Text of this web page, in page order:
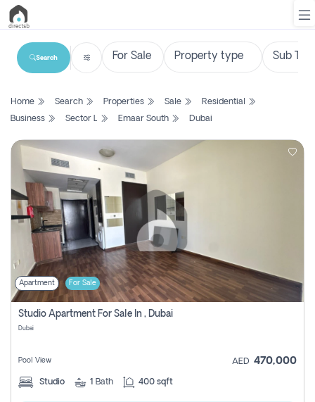
List
Search
Property
New
Projects
Contact
Login
Register
Search
Home Search Properties Sale
Residential
Business
Sector L Emaar South Dubai
Apartment For Sale
Studio Apartment For Sale In , Dubai
Dubai
Pool View AED 470,000
Studio 1 Bath 400 sqft